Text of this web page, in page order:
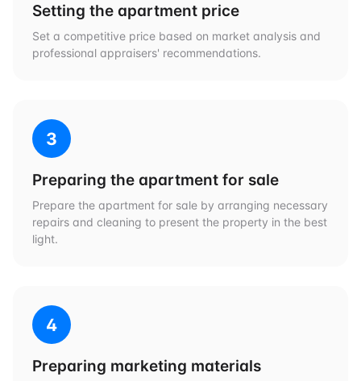
Setting the apartment price
Set a competitive price based on market analysis and
professional appraisers' recommendations.
3
Preparing the apartment for sale
Prepare the apartment for sale by arranging necessary
repairs and cleaning to present the property in the best
light.
4
Preparing marketing materials